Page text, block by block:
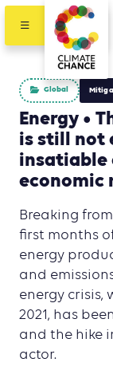
Global
Energy •
is still not
insatiable
economic
Breaking
first months
energy
and
energy crisis,
2021, has
and the hike
actor.